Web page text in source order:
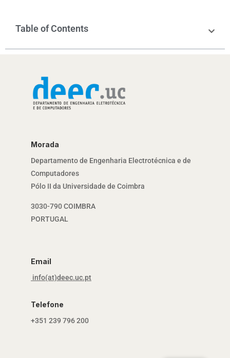
Table of Contents
Morada
Departamento de Engenharia Electrotécnica e de
Computadores
Pólo II da Universidade de Coimbra
3030-790 COIMBRA
PORTUGAL
Email
info(at)deec.uc.pt
Telefone
+351 239 796 200